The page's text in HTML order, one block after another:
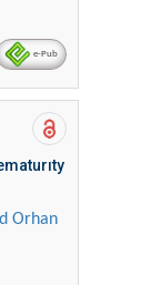
e-Pub
Orhan